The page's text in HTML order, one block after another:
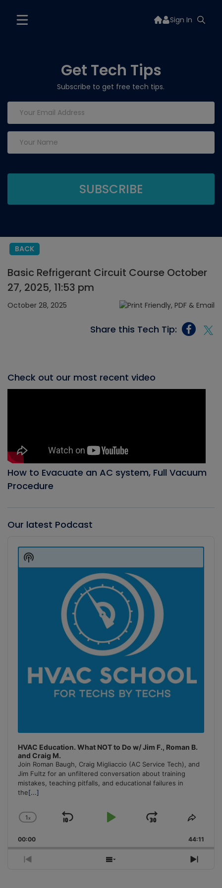
Sign In
Get Tech Tips
Subscribe to get free tech tips.
BACK
Basic Refrigerant Circuit Course October
27, 2025, 11:53 pm
October 28, 2025
Share this Tech Tip:
Check out our most recent video
How to Evacuate an AC system, Full Vacuum
Procedure
Our latest Podcast
Player
HVAC Education. What NOT to Do w/ Jim F., Roman B.
and Craig M.
Join Roman Baugh, Craig Migliaccio (AC Service Tech), and
Jim Fultz for an unfiltered conversation about training
mistakes, teaching pitfalls, and educational failures in
the[...]
Change
Rate
1x
Skip
Play
Jump
Forward
Share
00:00 44:11
Previous
Show
Next
Show
Podcast